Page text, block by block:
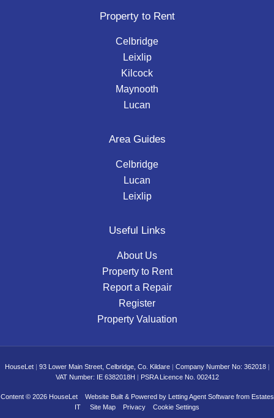
Property to Rent
Celbridge
Leixlip
Kilcock
Maynooth
Lucan
Area Guides
Celbridge
Lucan
Leixlip
Useful Links
About Us
Property to Rent
Report a Repair
Register
Property Valuation
HouseLet | 93 Lower Main Street, Celbridge, Co. Kildare | Company Number No: 362018 |
VAT Number: IE 6382018H | PSRA Licence No. 002412
Content © 2026 HouseLet Website Built& Powered by Letting Agent Softwarefrom Estates
IT
Site Map Privacy Cookie Settings